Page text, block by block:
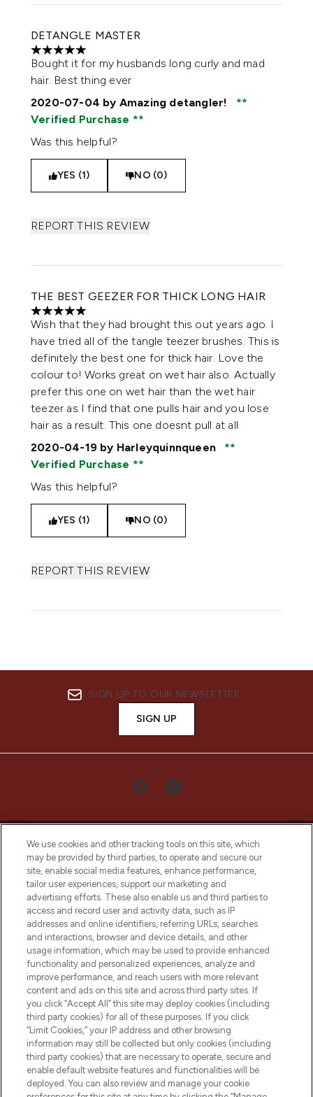
DETANGLE MASTER
5 stars out of a maximum of 5
Bought it for my husbands long curly and mad
hair. Best thing ever
2020-07-04 by Amazing detangler!
Verified Purchase
Was this helpful?
YES (1) NO (0)
REPORT THIS REVIEW
THE BEST GEEZER FOR THICK LONG HAIR
5 stars out of a maximum of 5
Wish that they had brought this out years ago. I
have tried all of the tangle teezer brushes. This is
definitely the best one for thick hair. Love the
colour to! Works great on wet hair also. Actually
prefer this one on wet hair than the wet hair
teezer as I find that one pulls hair and you lose
hair as a result. This one doesnt pull at all
2020-04-19 by Harleyquinnqueen
Verified Purchase
Was this helpful?
YES (1) NO (0)
REPORT THIS REVIEW
SIGN UP TO OUR NEWSLETTER
SIGN UP
LOOKFANTASTIC® Arabia is the leading
online destination for premium and luxury
beauty in the region, offering an extensive
selection of skincare, haircare, fragrances,
and cosmetics from prestigious brands.
Cookie Consent
Do Not Sell or Share My Personal
Information
HELP & INFORMATION
COMPANY INFORMATION
We use cookies and other tracking tools on this site, which
may be provided by third parties, to operate and secure our
site, enable social media features, enhance performance,
tailor user experiences, support our marketing and
advertising efforts. These also enable us and third parties to
access and record user and activity data, such as IP
addresses and online identifiers, referring URLs, searches
and interactions, browser and device details, and other
usage information, which may be used to provide enhanced
functionality and personalized experiences, analyze and
improve performance, and reach users with more relevant
content and ads on this site and across third party sites. If
you click “Accept All” this site may deploy cookies (including
third party cookies) for all of these purposes. If you click
“Limit Cookies,” your IP address and other browsing
information may still be collected but only cookies (including
third party cookies) that are necessary to operate, secure and
enable default website features and functionalities will be
deployed. You can also review and manage your cookie